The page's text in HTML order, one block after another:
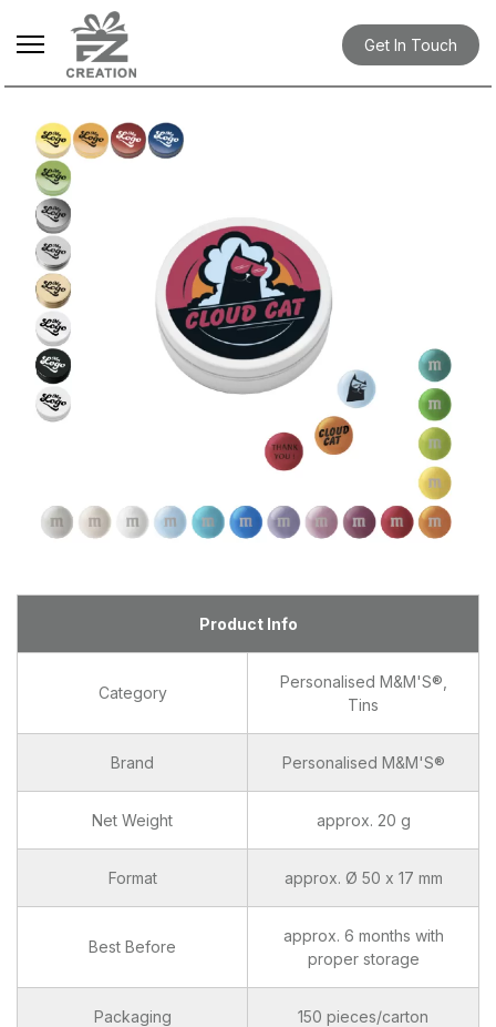
Get In Touch
Product Info
Category
Personalised M&M'S®,
Tins
Brand Personalised M&M'S®
Net Weight approx. 20 g
Format approx. Ø 50 x 17 mm
Best Before
approx. 6 months with
proper storage
Packaging 150 pieces/carton